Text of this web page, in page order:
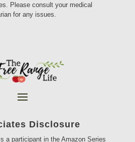
Please consult your medical
for any issues.
Disclosure
a participant in the Amazon Series